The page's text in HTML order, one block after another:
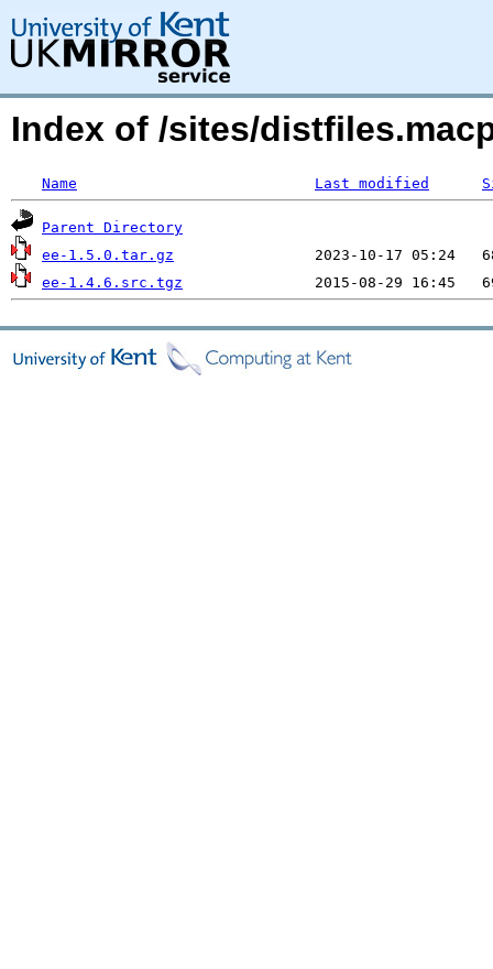
Index of /sites/
Name Last modified
Parent Directory
ee-1.5.0.tar.gz
ee-1.4.6.src.tgz